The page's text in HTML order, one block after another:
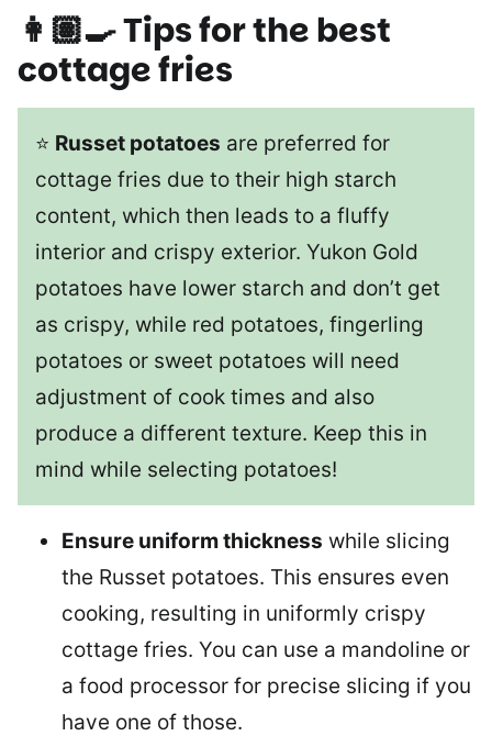
👩🏽‍🍳 Tips for the best
cottage fries
⭐ Russet potatoes are preferred for
cottage fries due to their high starch
content, which then leads to a fluffy
interior and crispy exterior. Yukon Gold
potatoes have lower starch and don’t get
as crispy, while red potatoes, fingerling
potatoes or sweet potatoes will need
adjustment of cook times and also
produce a different texture. Keep this in
mind while selecting potatoes!
Ensure uniform thickness while slicing
the Russet potatoes. This ensures even
cooking, resulting in uniformly crispy
cottage fries. You can use a mandoline or
a food processor for precise slicing if you
have one of those.